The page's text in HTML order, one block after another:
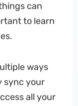
can
to learn
ways
sync your
all your